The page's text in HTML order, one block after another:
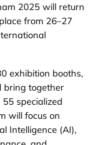
2025 will return
from 26–27
exhibition booths,
bring together
specialized
will focus on
Intelligence (AI),